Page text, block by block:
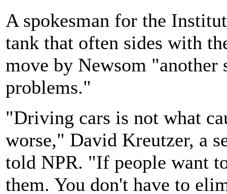
A spokesman for the
tank that often sides with
move by Newsom
problems."
"Driving cars is not what
worse," David Kreutzer, a
told NPR. "If people want
them. You don't have to